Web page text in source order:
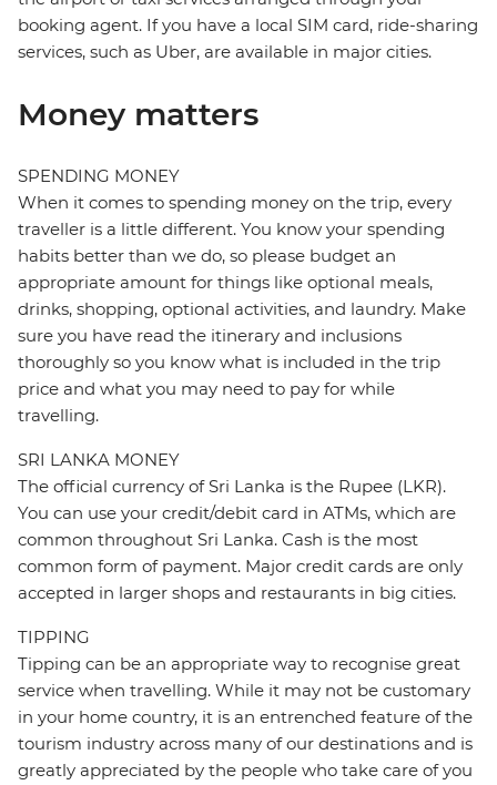
booking agent. If you have a local SIM card, ride-sharing
services, such as Uber, are available in major cities.
Money matters
SPENDING MONEY
When it comes to spending money on the trip, every
traveller is a little different. You know your spending
habits better than we do, so please budget an
appropriate amount for things like optional meals,
drinks, shopping, optional activities, and laundry. Make
sure you have read the itinerary and inclusions
thoroughly so you know what is included in the trip
price and what you may need to pay for while
travelling.
SRI LANKA MONEY
The official currency of Sri Lanka is the Rupee (LKR).
You can use your credit/debit card in ATMs, which are
common throughout Sri Lanka. Cash is the most
common form of payment. Major credit cards are only
accepted in larger shops and restaurants in big cities.
TIPPING
Tipping can be an appropriate way to recognise great
service when travelling. While it may not be customary
in your home country, it is an entrenched feature of the
tourism industry across many of our destinations and is
greatly appreciated by the people who take care of you